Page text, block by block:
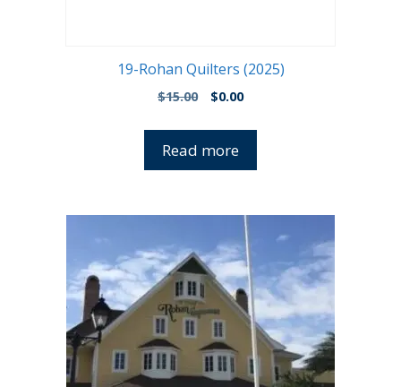
19-Rohan Quilters (2025)
$15.00
Original
was:
$15.00.
$0.00Current
is:
Read more